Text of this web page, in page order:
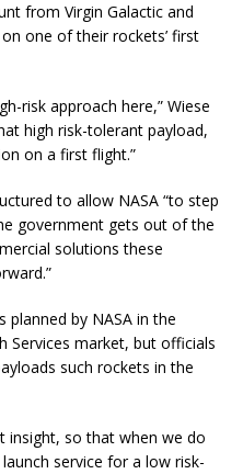
from Virgin Galactic and
one of their rockets’ first
risk approach here,” Wiese
high risk-tolerant payload,
on a first flight.”
to allow NASA “to step
government gets out of the
solutions these
by NASA in the
Services market, but officials
such rockets in the
insight, so that when we do
service for a low risk-